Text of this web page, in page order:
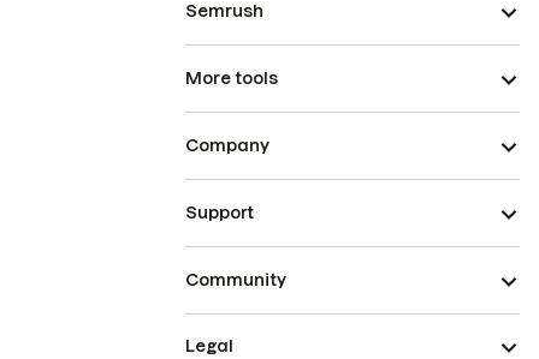
Semrush
More tools
Company
Support
Community
Legal